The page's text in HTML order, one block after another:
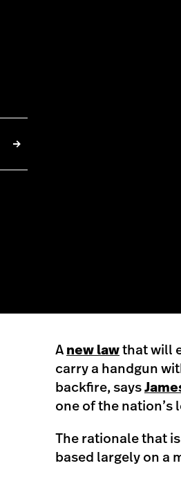
A new law that will
carry a handgun
backfire, says
one of the nation’s
The rationale that
based largely on a